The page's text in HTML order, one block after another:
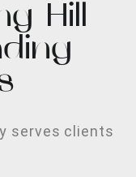
Hill
serves clients